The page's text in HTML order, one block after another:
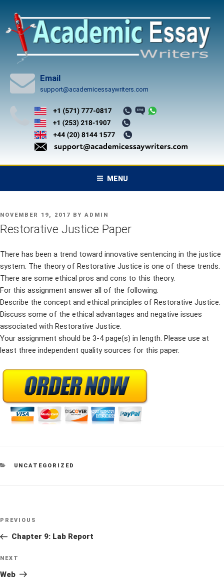
content
Email
support@academicessaywriters.com
MENU
POSTED
ON
NOVEMBER 19, 2017 BY ADMIN
Restorative Justice Paper
There has been a trend toward innovative sentencing in the justice
system. The theory of Restorative Justice is one of these trends.
There are some ethical pros and cons to this theory.
For this assignment answer all of the following:
Describe the concept and ethical principles of Restorative Justice.
Discuss some of the ethical advantages and negative issues
associated with Restorative Justice.
Your assignment should be 3-4 page(s) in length. Please use at
least three independent quality sources for this paper.
CATEGORIES
UNCATEGORIZED
Post
Previous
Post
PREVIOUS
Chapter 9: Lab Report
Next
Post
NEXT
Web